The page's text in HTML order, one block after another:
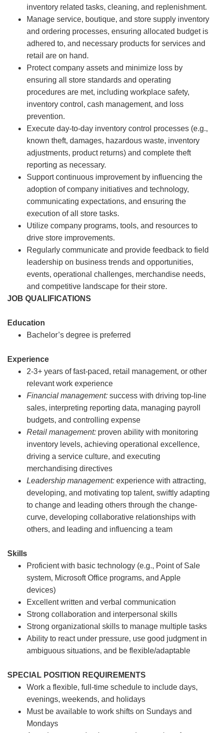
inventory related tasks, cleaning, and replenishment.
Manage service, boutique, and store supply inventory
and ordering processes, ensuring allocated budget is
adhered to, and necessary products for services and
retail are on hand.
Protect company assets and minimize loss by
ensuring all store standards and operating
procedures are met, including workplace safety,
inventory control, cash management, and loss
prevention.
Execute day-to-day inventory control processes (e.g.,
known theft, damages, hazardous waste, inventory
adjustments, product returns) and complete theft
reporting as necessary.
Support continuous improvement by influencing the
adoption of company initiatives and technology,
communicating expectations, and ensuring the
execution of all store tasks.
Utilize company programs, tools, and resources to
drive store improvements.
Regularly communicate and provide feedback to field
leadership on business trends and opportunities,
events, operational challenges, merchandise needs,
and competitive landscape for their store.
JOB QUALIFICATIONS
Education
Bachelor’s degree is preferred
Experience
2-3+ years of fast-paced, retail management, or other
relevant work experience
Financial management: success with driving top-line
sales, interpreting reporting data, managing payroll
budgets, and controlling expense
Retail management: proven ability with monitoring
inventory levels, achieving operational excellence,
driving a service culture, and executing
merchandising directives
Leadership management: experience with attracting,
developing, and motivating top talent, swiftly adapting
to change and leading others through the change-
curve, developing collaborative relationships with
others, and leading and influencing a team
Skills
Proficient with basic technology (e.g., Point of Sale
system, Microsoft Office programs, and Apple
devices)
Excellent written and verbal communication
Strong collaboration and interpersonal skills
Strong organizational skills to manage multiple tasks
Ability to react under pressure, use good judgment in
ambiguous situations, and be flexible/adaptable
SPECIAL POSITION REQUIREMENTS
Work a flexible, full-time schedule to include days,
evenings, weekends, and holidays
Must be available to work shifts on Sundays and
Mondays